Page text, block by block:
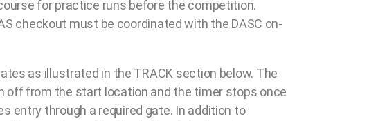
for practice runs before the competition.
checkout must be coordinated with the DASC on-
as illustrated in the TRACK section below. The
off from the start location and the timer stops once
entry through a required gate. In addition to